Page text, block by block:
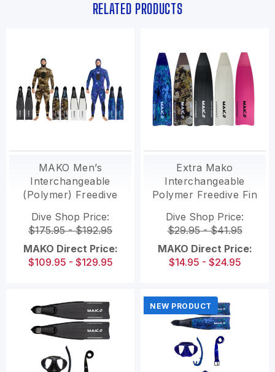
RELATED PRODUCTS
MAKO Men’s
Interchangeable
(Polymer) Freedive
interchangeable
blades
Dive Shop Price:
$175.95 - $192.95
MAKO Direct Price:
$109.95 - $129.95
Extra Mako
Interchangeable
Polymer Freedive Fin
Dive Shop Price:
$29.95 - $41.95
MAKO Direct Price:
$14.95 - $24.95
NEW PRODUCT